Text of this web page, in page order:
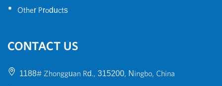
• Other Products
CONTACT US
1188# Zhongguan Rd., 315200, Ningbo, China